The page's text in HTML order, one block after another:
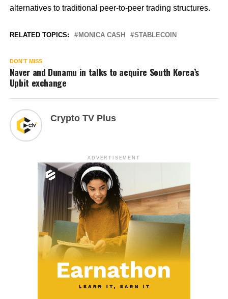
alternatives to traditional peer-to-peer trading structures.
RELATED TOPICS: MONICA CASH STABLECOIN
DON'T MISS
Naver and Dunamu in talks to acquire South Korea’s
Upbit exchange
Crypto TV Plus
ADVERTISEMENT